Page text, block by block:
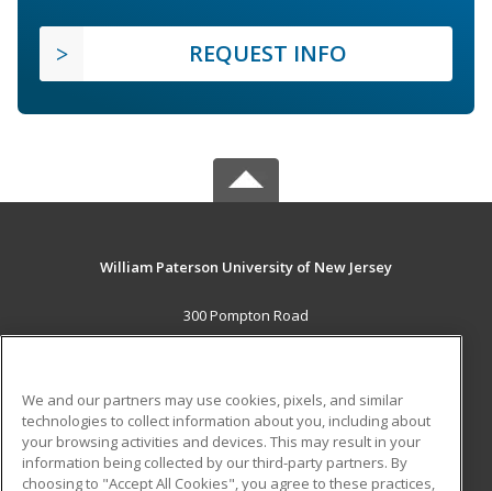
REQUEST INFO
William Paterson University of New Jersey
300 Pompton Road
Wayne, NJ 07470 US
Career Training
ADDITIONAL RESOURCES
We and our partners may use cookies, pixels, and similar
technologies to collect information about you, including about
your browsing activities and devices. This may result in your
information being collected by our third-party partners. By
choosing to "Accept All Cookies", you agree to these practices,